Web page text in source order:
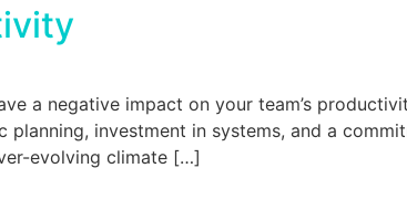
a negative impact on your team’s
investment in systems, and a
evolving climate […]